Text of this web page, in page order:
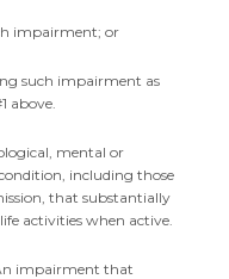
impairment; or
such impairment as
above.
mental or
including those
that substantially
activities when active.
impairment that